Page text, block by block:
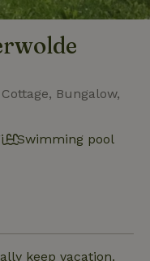
Bungalow,
Swimming pool
keep vacation.